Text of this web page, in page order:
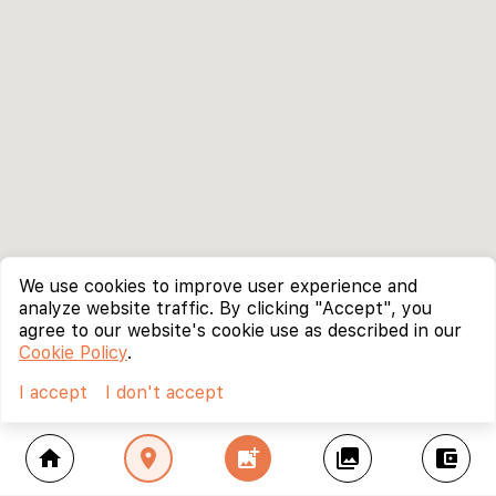
home location_on add_photo_alternate collections account_balance_wallet
We use cookies to improve user experience and
analyze website traffic. By clicking "Accept", you
agree to our website's cookie use as described in our
Cookie Policy.
I accept
I don't accept